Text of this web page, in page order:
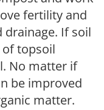
fertility and
If soil
topsoil
No matter if
be improved
matter.